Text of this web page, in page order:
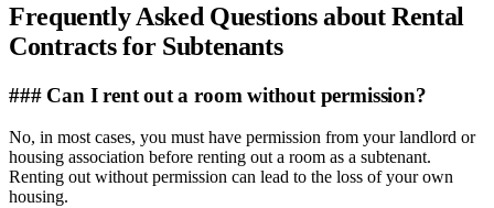
Frequently Asked Questions about Rental
Contracts for Subtenants
### Can I rent out a room without permission?
No, in most cases, you must have permission from your landlord or
housing association before renting out a room as a subtenant.
Renting out without permission can lead to the loss of your own
housing.